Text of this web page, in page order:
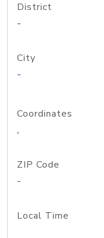
District
-
City
-
Coordinates
,
ZIP Code
-
Local Time